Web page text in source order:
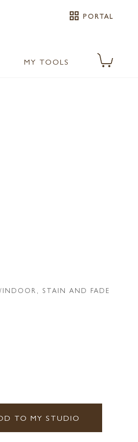
grid_view PORTAL
MY TOOLS
STAIN AND FADE
TO MY STUDIO